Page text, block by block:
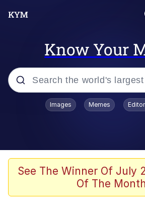
Know Your
Popular searches
67 Meme
Kinda Chic Trend
Images Memes
See The Winner Of July
Of The